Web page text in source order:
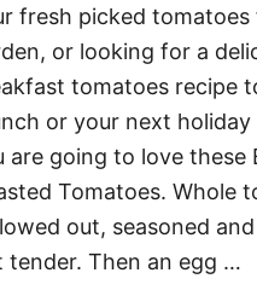
M
a
e
t
c
h
fresh picked
or looking for a
tomatoes recipe
or your next
are going to love these
Tomatoes. Whole
out, seasoned
tender. Then an egg …